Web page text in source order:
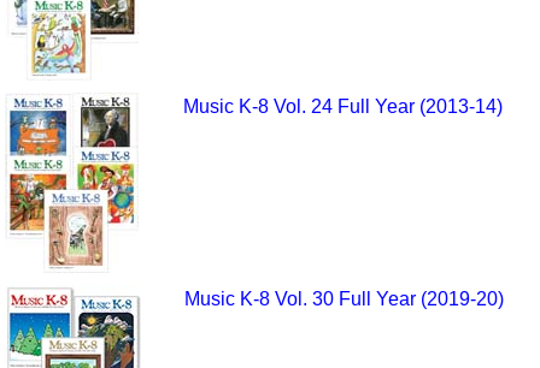
Music K-8 Vol. 24 Full Year (2013-14)
Music K-8 Vol. 30 Full Year (2019-20)